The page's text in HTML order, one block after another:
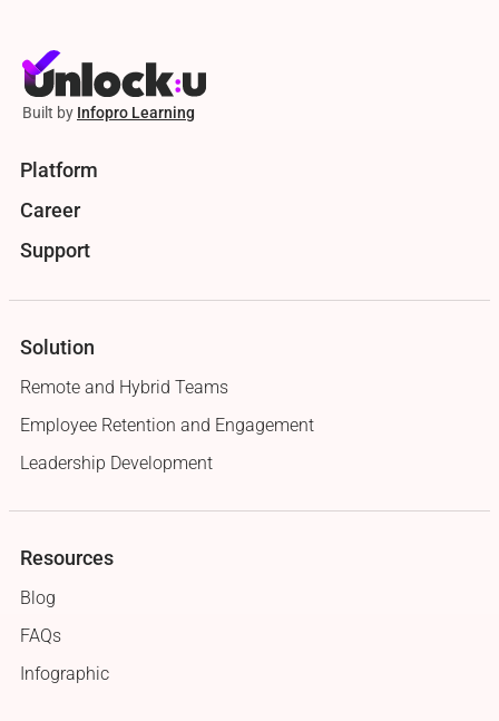
Built by Infopro Learning
Platform
Career
Support
Solution
Remote and Hybrid Teams
Employee Retention and Engagement
Leadership Development
Resources
Blog
FAQs
Infographic